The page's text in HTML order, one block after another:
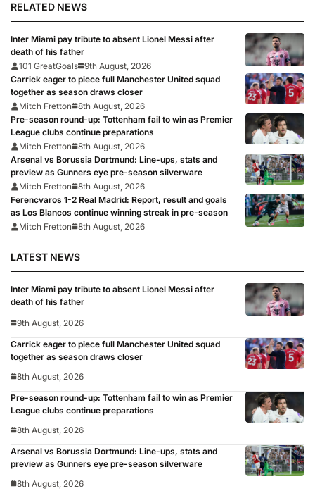
RELATED NEWS
Inter Miami pay tribute to absent Lionel Messi after
death of his father
101 GreatGoals 9th August, 2026
Carrick eager to piece full Manchester United squad
together as season draws closer
Mitch Fretton
8th August, 2026
Pre-season round-up: Tottenham fail to win as Premier
League clubs continue preparations
Mitch Fretton
8th August, 2026
Arsenal vs Borussia Dortmund: Line-ups, stats and
preview as Gunners eye pre-season silverware
Mitch Fretton
8th August, 2026
Ferencvaros 1-2 Real Madrid: Report, result and goals
as Los Blancos continue winning streak in pre-season
Mitch Fretton
8th August, 2026
LATEST NEWS
Inter Miami pay tribute to absent Lionel Messi after
death of his father
9th August, 2026
Carrick eager to piece full Manchester United squad
together as season draws closer
8th August, 2026
Pre-season round-up: Tottenham fail to win as Premier
League clubs continue preparations
8th August, 2026
Arsenal vs Borussia Dortmund: Line-ups, stats and
preview as Gunners eye pre-season silverware
8th August, 2026